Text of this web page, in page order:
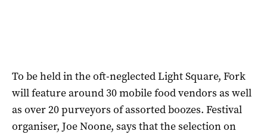
To be held in the oft-neglected Light Square, Fork
will feature around 30 mobile food vendors as well
as over 20 purveyors of assorted boozes. Festival
organiser, Joe Noone, says that the selection on